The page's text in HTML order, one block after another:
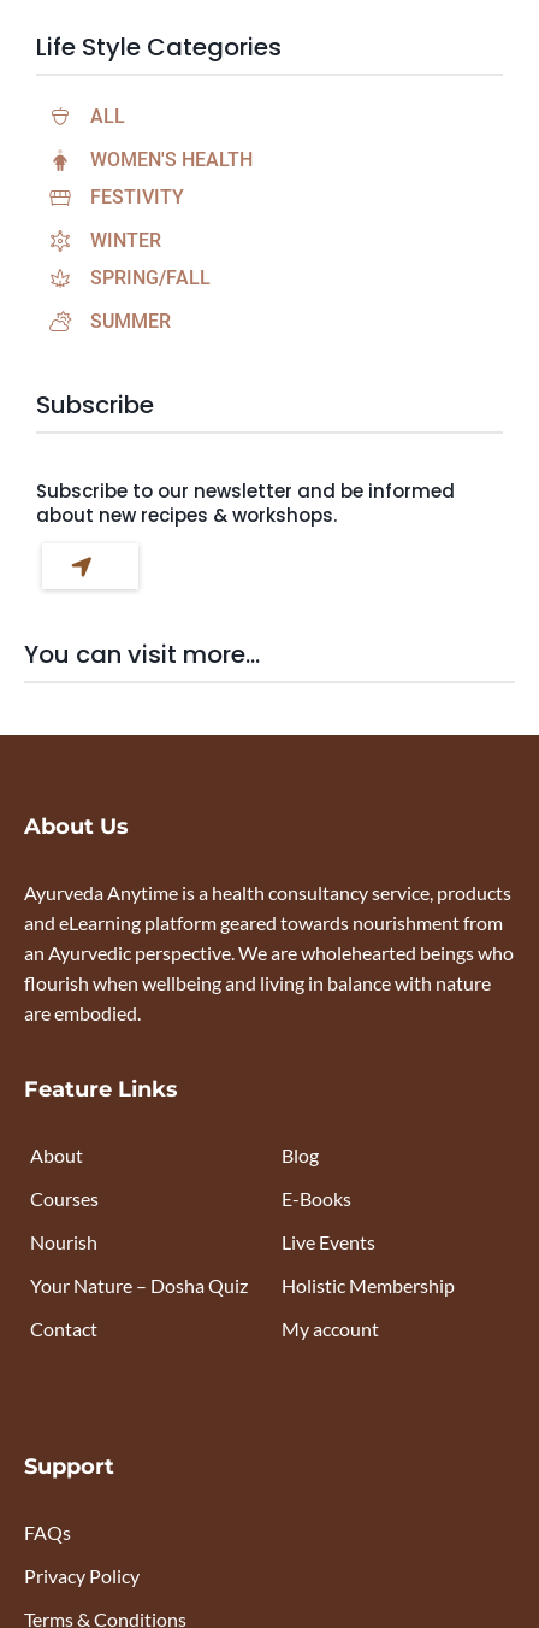
Life Style Categories
ALL
WOMEN'S HEALTH
FESTIVITY
WINTER
SPRING/FALL
SUMMER
Subscribe
Subscribe to our newsletter and be informed
about new recipes & workshops.
You can visit more...
About Us
Ayurveda Anytime is a health consultancy service, products
and eLearning platform geared towards nourishment from
an Ayurvedic perspective. We are wholehearted beings who
flourish when wellbeing and living in balance with nature
are embodied.
Feature Links
About
Courses
Nourish
Your Nature – Dosha Quiz
Contact
Blog
E-Books
Live Events
Holistic Membership
My account
Support
FAQs
Privacy Policy
Terms & Conditions